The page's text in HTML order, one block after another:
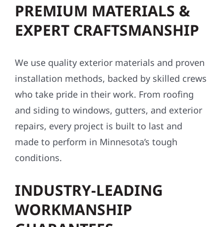
PREMIUM MATERIALS &
EXPERT CRAFTSMANSHIP
We use quality exterior materials and proven
installation methods, backed by skilled crews
who take pride in their work. From roofing
and siding to windows, gutters, and exterior
repairs, every project is built to last and
made to perform in Minnesota’s tough
conditions.
INDUSTRY-LEADING
WORKMANSHIP